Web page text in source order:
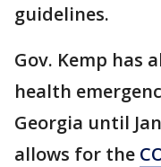
guidelines.
Gov. Kemp has
health
Georgia until
allows for the